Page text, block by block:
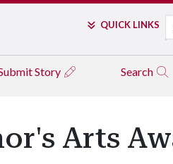
QUICK LINKS
Story Search
Arts